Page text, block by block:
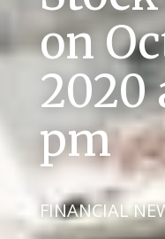
on
2020
pm
FINANCIAL